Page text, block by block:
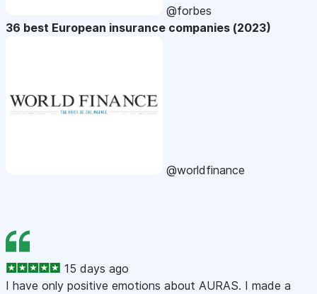
@forbes
36 best European insurance companies (2023)
@worldfinance
15 days ago
I have only positive emotions about AURAS. I made a